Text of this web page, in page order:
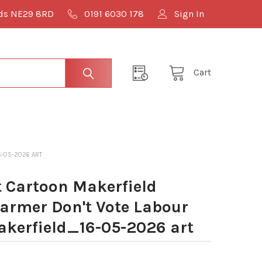
NE29 8RD 0191 6030 178 Sign In
Cart
05-2026 ART
Makerfield
Don't Vote Labour
05-2026 art